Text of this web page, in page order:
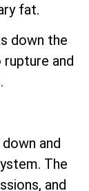
fat.
down the
and
and
The
and